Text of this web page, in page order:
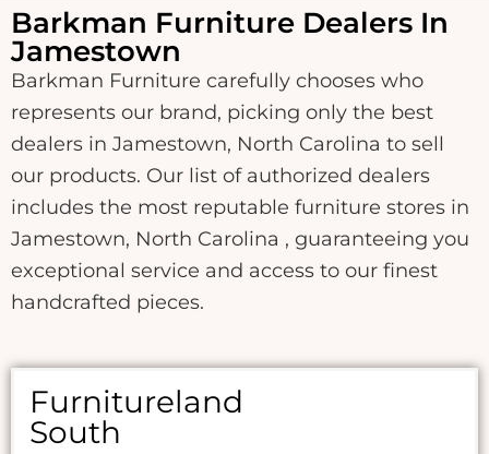
Barkman Furniture Dealers In
Jamestown
Barkman Furniture carefully chooses who
represents our brand, picking only the best
dealers in Jamestown, North Carolina to sell
our products. Our list of authorized dealers
includes the most reputable furniture stores in
Jamestown, North Carolina , guaranteeing you
exceptional service and access to our finest
handcrafted pieces.
Furnitureland
South